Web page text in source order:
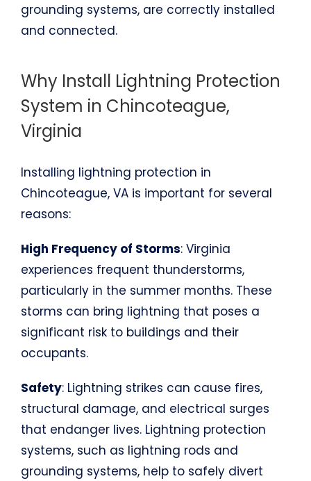
grounding systems, are correctly installed
and connected.
Why Install Lightning Protection
System in Chincoteague,
Virginia
Installing lightning protection in
Chincoteague, VA is important for several
reasons:
High Frequency of Storms: Virginia
experiences frequent thunderstorms,
particularly in the summer months. These
storms can bring lightning that poses a
significant risk to buildings and their
occupants.
Safety: Lightning strikes can cause fires,
structural damage, and electrical surges
that endanger lives. Lightning protection
systems, such as lightning rods and
grounding systems, help to safely divert